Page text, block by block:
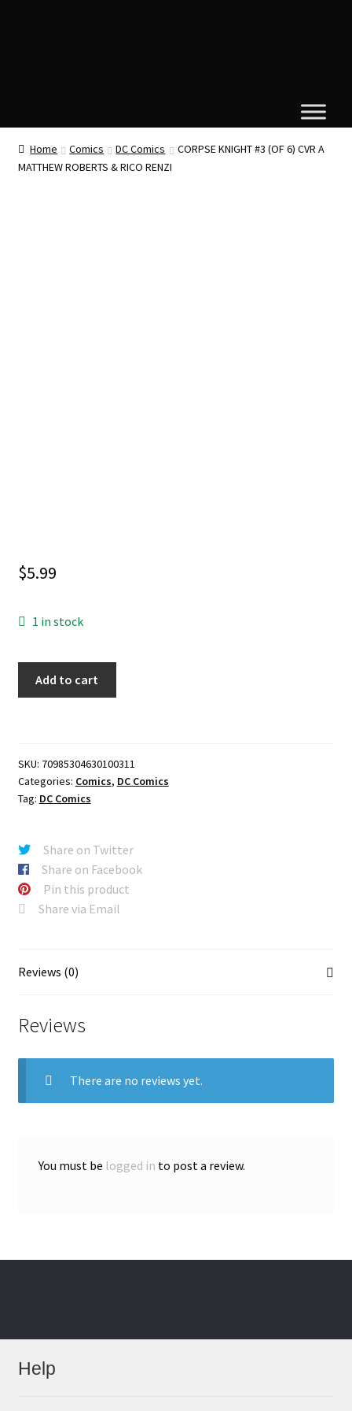
Home Comics DC Comics
CORPSE KNIGHT #3 (OF 6) CVR A
MATTHEW ROBERTS & RICO RENZI
$5.99
1 in stock
CVR
A
MATTHEW
&
RICO
RENZI
quantity
Add to cart
SKU: 70985304630100311
Categories: Comics, DC Comics
Tag: DC Comics
Share on Twitter
Share on Facebook
Pin this product
Share via Email
Reviews (0)
Reviews
There are no reviews yet.
You must be logged in to post a review.
Help